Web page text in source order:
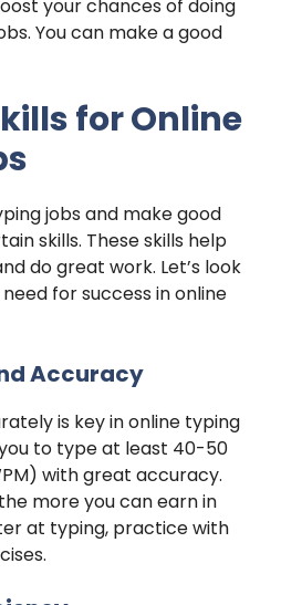
your chances of doing
You can make a good
for Online
jobs and make good
skills. These skills help
do great work. Let’s look
for success in online
Accuracy
is key in online typing
to type at least 40-50
with great accuracy.
more you can earn in
at typing, practice with